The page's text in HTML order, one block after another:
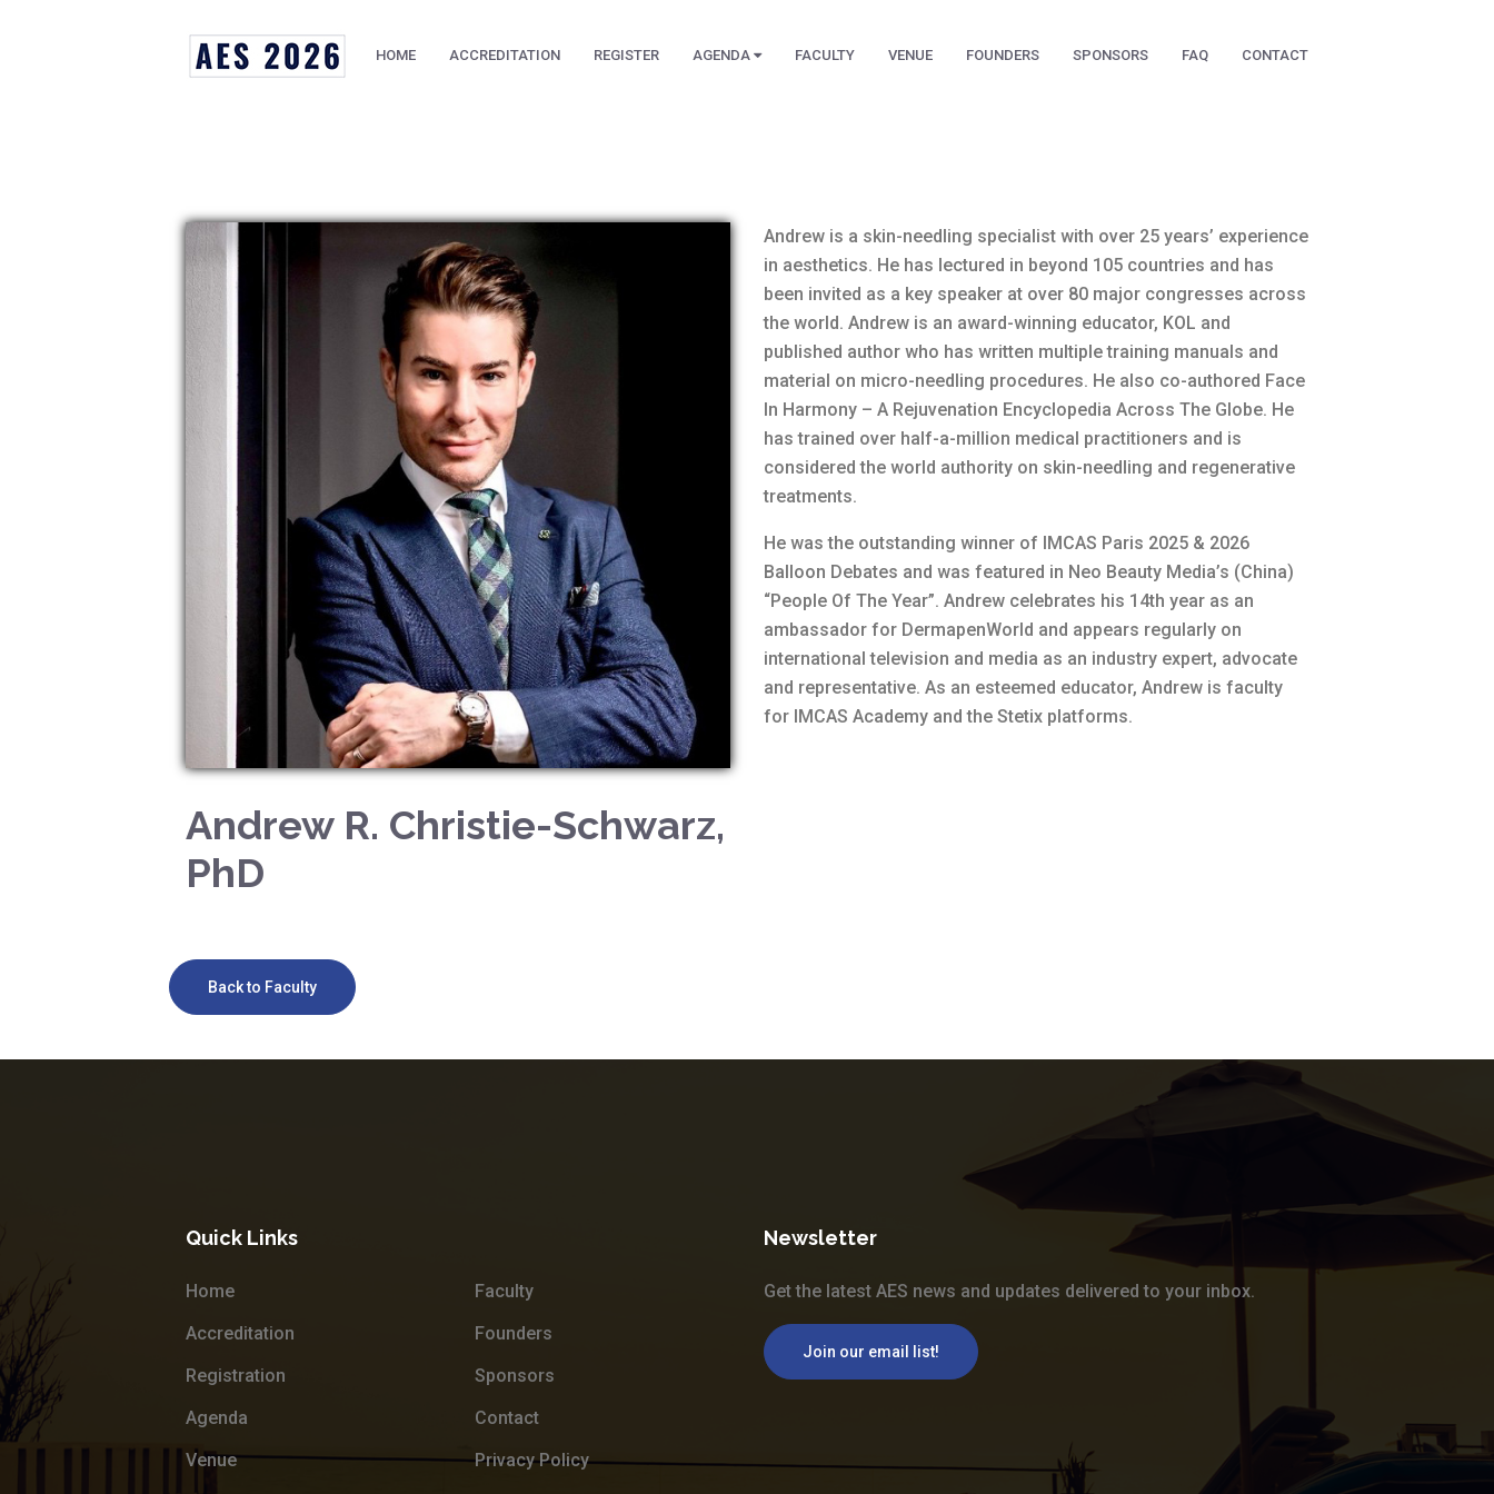
HOME ACCREDITATION REGISTER AGENDA FACULTY VENUE FOUNDERS SPONSORS FAQ CONTACT
Andrew R. Christie-Schwarz,
PhD
Andrew is a skin-needling specialist with over 25 years’ experience
in aesthetics. He has lectured in beyond 105 countries and has
been invited as a key speaker at over 80 major congresses across
the world. Andrew is an award-winning educator, KOL and
published author who has written multiple training manuals and
material on micro-needling procedures. He also co-authored Face
In Harmony – A Rejuvenation Encyclopedia Across The Globe. He
has trained over half-a-million medical practitioners and is
considered the world authority on skin-needling and regenerative
treatments.
He was the outstanding winner of IMCAS Paris 2025 & 2026
Balloon Debates and was featured in Neo Beauty Media’s (China)
“People Of The Year”. Andrew celebrates his 14th year as an
ambassador for DermapenWorld and appears regularly on
international television and media as an industry expert, advocate
and representative. As an esteemed educator, Andrew is faculty
for IMCAS Academy and the Stetix platforms.
Back to Faculty
Quick Links
Home
Accreditation
Registration
Agenda
Venue
Faculty
Founders
Sponsors
Contact
Privacy Policy
Newsletter
Get the latest AES news and updates delivered to your inbox.
Join our email list!